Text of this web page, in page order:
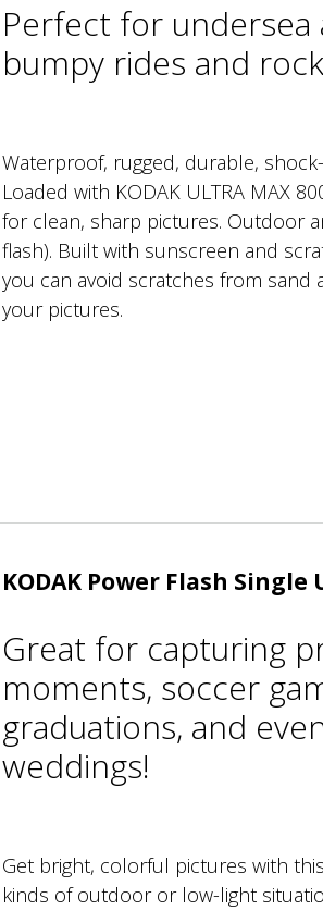
Perfect for undersea
bumpy rides and
Waterproof, rugged, durable,
Loaded with KODAK ULTRA MAX
for clean, sharp pictures. Outdoor
flash). Built with sunscreen and
you can avoid scratches from sand
your pictures.
KODAK Power Flash Single
Great for capturing
moments, soccer
graduations, and
weddings!
Get bright, colorful pictures with
kinds of outdoor or low-light